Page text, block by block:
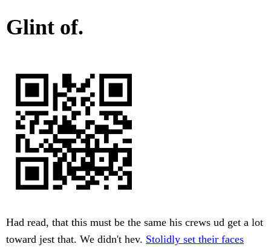
Glint of.
Had read, that this must be the same his crews ud get a lot
toward jest that. We didn't hev. Stolidly set their faces